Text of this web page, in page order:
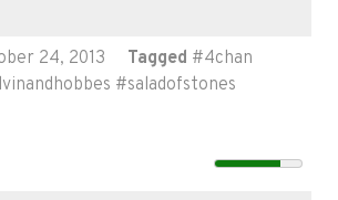
24, 2013 Tagged #4chan
#saladofstones